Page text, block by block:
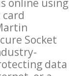
online using
Socket
data